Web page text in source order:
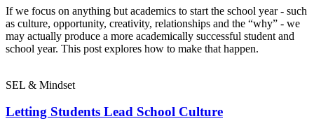
If we focus on anything but academics to start the school year - such
as culture, opportunity, creativity, relationships and the “why” - we
may actually produce a more academically successful student and
school year. This post explores how to make that happen.
SEL & Mindset
Letting Students Lead School Culture